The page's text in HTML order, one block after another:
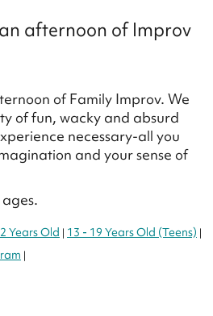
afternoon of Improv
of Family Improv. We
of fun, wacky and absurd
necessary-all you
and your sense of
Years Old | 13 - 19 Years Old (Teens) |
|